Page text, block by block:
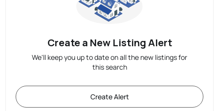
Create a New Listing Alert
We'll keep you up to date on all the new listings for
this search
Create Alert